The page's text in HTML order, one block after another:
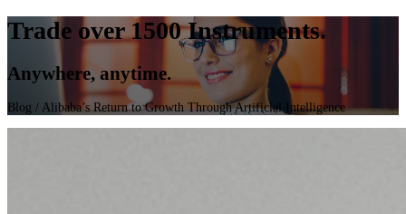
Trade over 1500 Instruments.
Anywhere, anytime.
Blog / Alibaba’s Return to Growth Through Artificial Intelligence